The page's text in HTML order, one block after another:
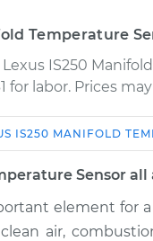
Temperature
IS250
for labor. Prices
Temperature
IS250 MANIFOLD
Sensor all
element for
air,